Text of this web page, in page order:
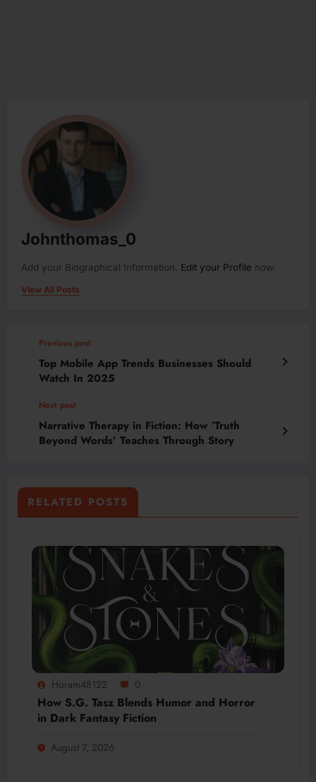
Johnthomas_0
Add your Biographical Information. Edit your Profile now.
View All Posts
Previous post
Top Mobile App Trends Businesses Should
Watch In 2025
Next post
Narrative Therapy in Fiction: How ‘Truth
Beyond Words’ Teaches Through Story
RELATED POSTS
Horam48122 0
How S.G. Tasz Blends Humor and Horror
in Dark Fantasy Fiction
August 7, 2026